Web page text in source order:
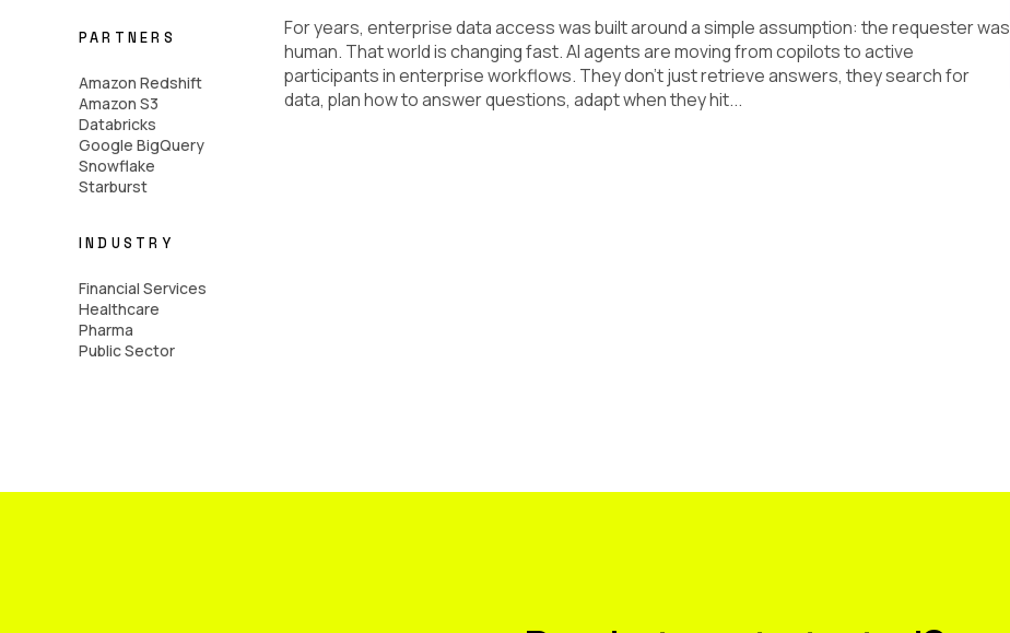
PARTNERS
Amazon Redshift
Amazon S3
Databricks
Google BigQuery
Snowflake
Starburst
INDUSTRY
Financial Services
Healthcare
Pharma
Public Sector
For years, enterprise data access was built around a simple assumption: the requester was
human. That world is changing fast. AI agents are moving from copilots to active
participants in enterprise workflows. They don’t just retrieve answers, they search for
data, plan how to answer questions, adapt when they hit...